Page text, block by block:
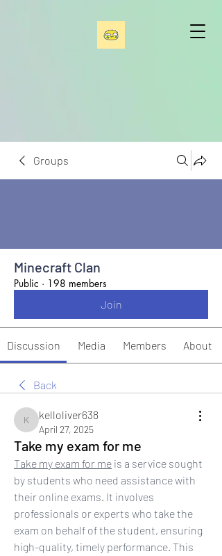
Groups
Minecraft Clan
Public · 198 members
Join
Discussion Media Members About
Back
kelloliver638
kelloliver638
April 27, 2025
Take my exam for me
Take my exam for me is a service sought
by students who need assistance with
their online exams. It involves
professionals or experts who take the
exam on behalf of the student, ensuring
high-quality, timely performance. This